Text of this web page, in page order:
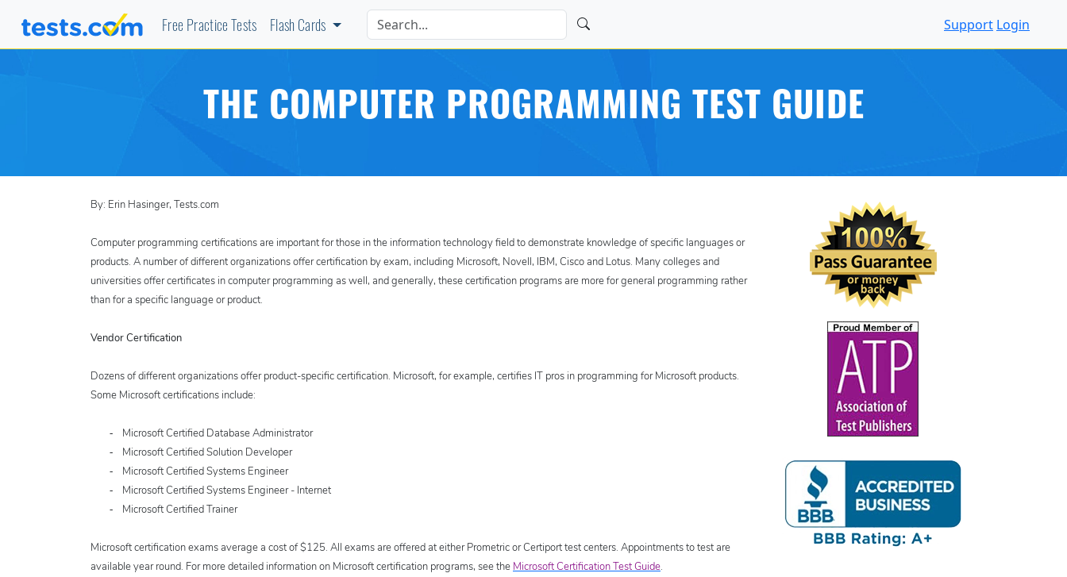
Free Practice Tests Flash Cards Support Login
THE COMPUTER PROGRAMMING TEST GUIDE
By: Erin Hasinger, Tests.com
Computer programming certifications are important for those in the information technology field to demonstrate knowledge of specific languages or
products. A number of different organizations offer certification by exam, including Microsoft, Novell, IBM, Cisco and Lotus. Many colleges and
universities offer certificates in computer programming as well, and generally, these certification programs are more for general programming rather
than for a specific language or product.
Vendor Certification
Dozens of different organizations offer product-specific certification. Microsoft, for example, certifies IT pros in programming for Microsoft products.
Some Microsoft certifications include:
- Microsoft Certified Database Administrator
- Microsoft Certified Solution Developer
- Microsoft Certified Systems Engineer
- Microsoft Certified Systems Engineer - Internet
- Microsoft Certified Trainer
Microsoft certification exams average a cost of $125. All exams are offered at either Prometric or Certiport test centers. Appointments to test are
available year round. For more detailed information on Microsoft certification programs, see the Microsoft Certification Test Guide.